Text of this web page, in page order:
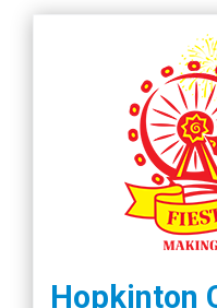
Hopkinton